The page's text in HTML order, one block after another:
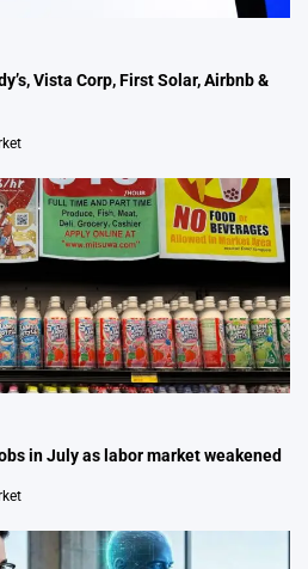
Vista Corp, First Solar, Airbnb &
in July as labor market weakened